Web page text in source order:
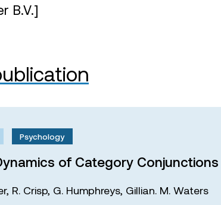
B.V.]
Psychology
of Category Conjunctions
R. Crisp, G. Humphreys, Gillian. M. Waters